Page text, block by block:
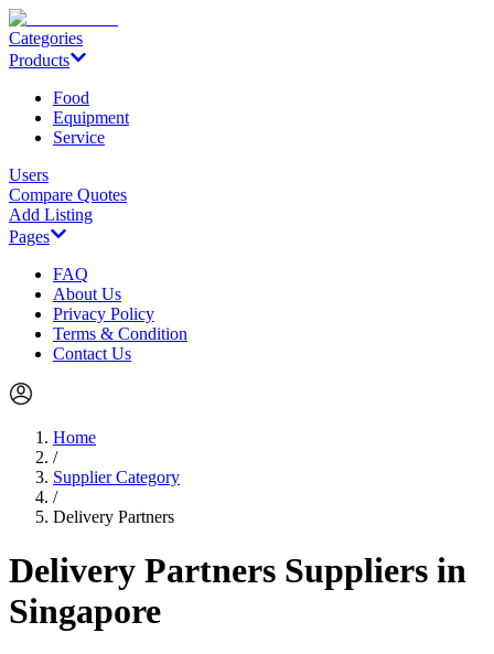
Categories
Products
Food
Equipment
Service
Users
Compare Quotes
Add Listing
Pages
FAQ
About Us
Privacy Policy
Terms & Condition
Contact Us
Home
/
Supplier Category
/
Delivery Partners
Delivery Partners Suppliers in
Singapore